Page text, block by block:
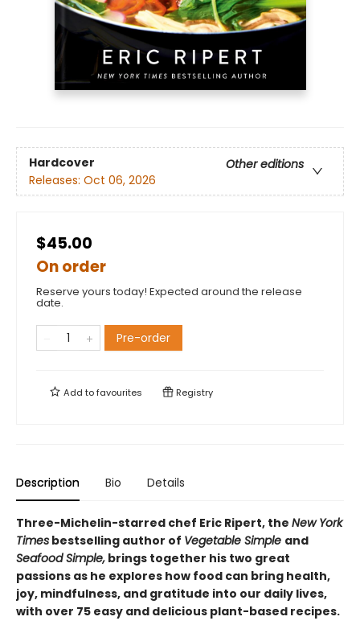
Hardcover
Other editions
Releases: Oct 06, 2026
$45.00
On order
Reserve yours today! Expected around the release
date.
Pre-order
Add tofavourites Registry
Description Bio Details
Three-Michelin-starred chef Eric Ripert, the New York
Times bestselling author of Vegetable Simple and
Seafood Simple, brings together his two great
passions as he explores how food can bring health,
joy, mindfulness, and gratitude into our daily lives,
with over 75 easy and delicious plant-based recipes.